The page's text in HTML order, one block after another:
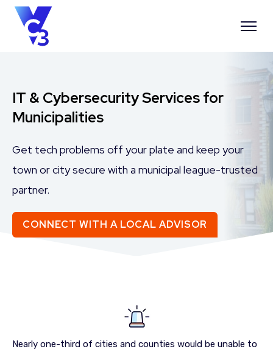
IT & Cybersecurity Services for
Municipalities
Get tech problems off your plate and keep your
town or city secure with a municipal league-trusted
partner.
CONNECT WITH A LOCAL ADVISOR
Nearly one-third of cities and counties would be unable to